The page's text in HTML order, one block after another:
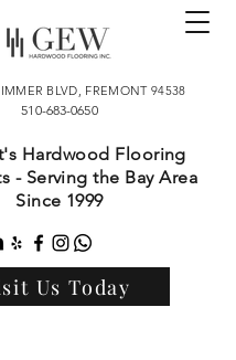
BLVD, FREMONT 94538
510-683-0650
Hardwood Flooring
- Serving the Bay Area
Since 1999
Us Today